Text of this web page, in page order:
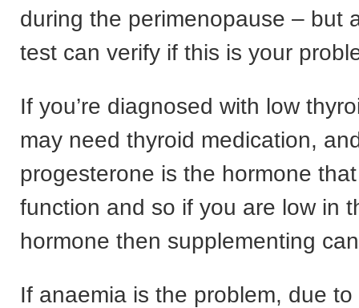
during the perimenopause – but
test can verify if this is your
If you’re diagnosed with low
may need thyroid medication,
progesterone is the hormone
function and so if you are low in
hormone then supplementing
If anaemia is the problem, due